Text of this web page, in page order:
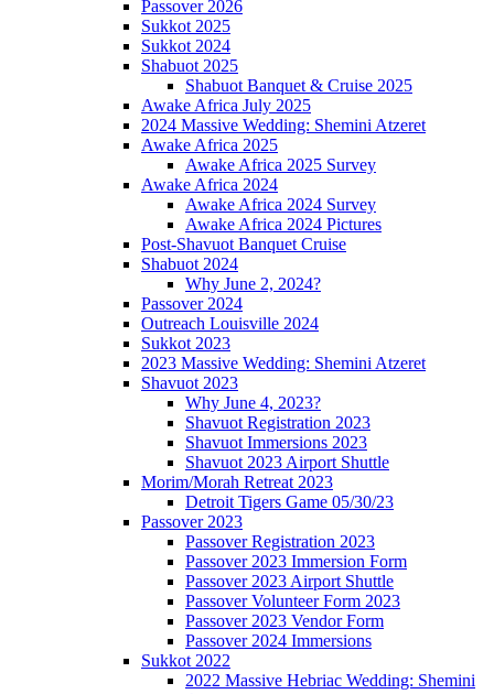
Passover 2026
Sukkot 2025
Sukkot 2024
Shabuot 2025
Shabuot Banquet & Cruise 2025
Awake Africa July 2025
2024 Massive Wedding: Shemini Atzeret
Awake Africa 2025
Awake Africa 2025 Survey
Awake Africa 2024
Awake Africa 2024 Survey
Awake Africa 2024 Pictures
Post-Shavuot Banquet Cruise
Shabuot 2024
Why June 2, 2024?
Passover 2024
Outreach Louisville 2024
Sukkot 2023
2023 Massive Wedding: Shemini Atzeret
Shavuot 2023
Why June 4, 2023?
Shavuot Registration 2023
Shavuot Immersions 2023
Shavuot 2023 Airport Shuttle
Morim/Morah Retreat 2023
Detroit Tigers Game 05/30/23
Passover 2023
Passover Registration 2023
Passover 2023 Immersion Form
Passover 2023 Airport Shuttle
Passover Volunteer Form 2023
Passover 2023 Vendor Form
Passover 2024 Immersions
Sukkot 2022
2022 Massive Hebriac Wedding: Shemini